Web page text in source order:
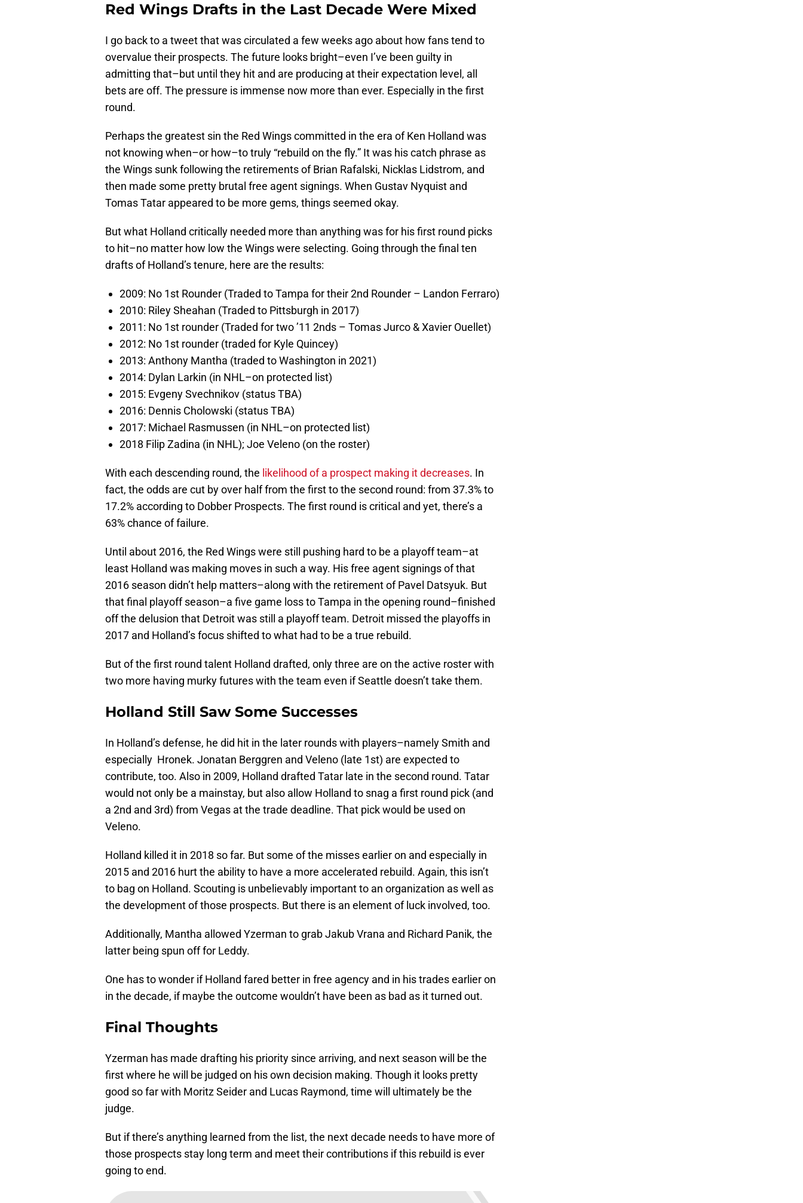
Red Wings Drafts in the Last Decade Were Mixed
I go back to a tweet that was circulated a few weeks ago about how fans tend to
overvalue their prospects. The future looks bright–even I’ve been guilty in
admitting that–but until they hit and are producing at their expectation level, all
bets are off. The pressure is immense now more than ever. Especially in the first
round.
Perhaps the greatest sin the Red Wings committed in the era of Ken Holland was
not knowing when–or how–to truly “rebuild on the fly.” It was his catch phrase as
the Wings sunk following the retirements of Brian Rafalski, Nicklas Lidstrom, and
then made some pretty brutal free agent signings. When Gustav Nyquist and
Tomas Tatar appeared to be more gems, things seemed okay.
But what Holland critically needed more than anything was for his first round picks
to hit–no matter how low the Wings were selecting. Going through the final ten
drafts of Holland’s tenure, here are the results:
2009: No 1st Rounder (Traded to Tampa for their 2nd Rounder – Landon Ferraro)
2010: Riley Sheahan (Traded to Pittsburgh in 2017)
2011: No 1st rounder (Traded for two ’11 2nds – Tomas Jurco & Xavier Ouellet)
2012: No 1st rounder (traded for Kyle Quincey)
2013: Anthony Mantha (traded to Washington in 2021)
2014: Dylan Larkin (in NHL–on protected list)
2015: Evgeny Svechnikov (status TBA)
2016: Dennis Cholowski (status TBA)
2017: Michael Rasmussen (in NHL–on protected list)
2018 Filip Zadina (in NHL); Joe Veleno (on the roster)
With each descending round, the likelihood of a prospect making it decreases. In
fact, the odds are cut by over half from the first to the second round: from 37.3% to
17.2% according to Dobber Prospects. The first round is critical and yet, there’s a
63% chance of failure.
Until about 2016, the Red Wings were still pushing hard to be a playoff team–at
least Holland was making moves in such a way. His free agent signings of that
2016 season didn’t help matters–along with the retirement of Pavel Datsyuk. But
that final playoff season–a five game loss to Tampa in the opening round–finished
off the delusion that Detroit was still a playoff team. Detroit missed the playoffs in
2017 and Holland’s focus shifted to what had to be a true rebuild.
But of the first round talent Holland drafted, only three are on the active roster with
two more having murky futures with the team even if Seattle doesn’t take them.
Holland Still Saw Some Successes
In Holland’s defense, he did hit in the later rounds with players–namely Smith and
especially Hronek. Jonatan Berggren and Veleno (late 1st) are expected to
contribute, too. Also in 2009, Holland drafted Tatar late in the second round. Tatar
would not only be a mainstay, but also allow Holland to snag a first round pick (and
a 2nd and 3rd) from Vegas at the trade deadline. That pick would be used on
Veleno.
Holland killed it in 2018 so far. But some of the misses earlier on and especially in
2015 and 2016 hurt the ability to have a more accelerated rebuild. Again, this isn’t
to bag on Holland. Scouting is unbelievably important to an organization as well as
the development of those prospects. But there is an element of luck involved, too.
Additionally, Mantha allowed Yzerman to grab Jakub Vrana and Richard Panik, the
latter being spun off for Leddy.
One has to wonder if Holland fared better in free agency and in his trades earlier on
in the decade, if maybe the outcome wouldn’t have been as bad as it turned out.
Final Thoughts
Yzerman has made drafting his priority since arriving, and next season will be the
first where he will be judged on his own decision making. Though it looks pretty
good so far with Moritz Seider and Lucas Raymond, time will ultimately be the
judge.
But if there’s anything learned from the list, the next decade needs to have more of
those prospects stay long term and meet their contributions if this rebuild is ever
going to end.